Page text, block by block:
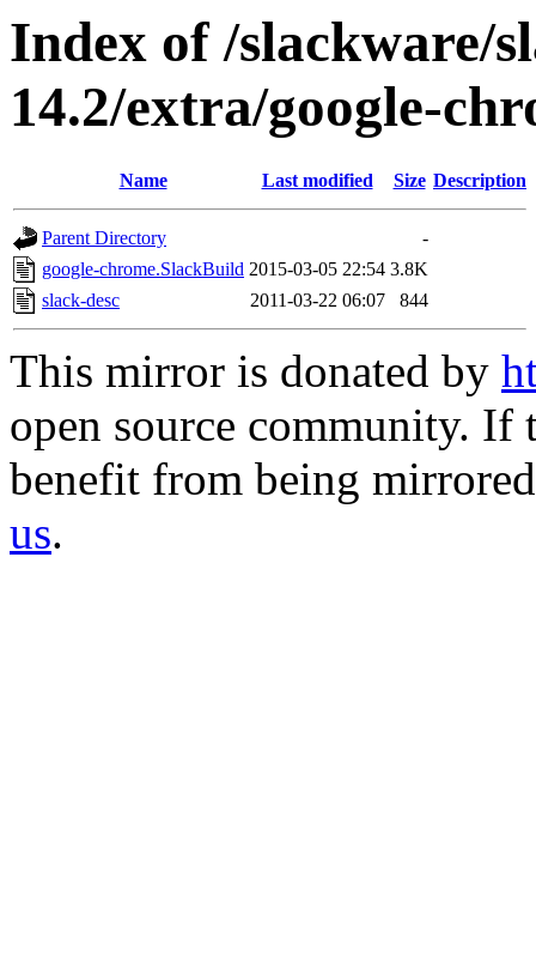
Index of /slackware/
14.2/extra/google-
Name Last modified Size Description
Parent Directory
-
google-chrome.SlackBuild 2015-03-05 22:54 3.8K
slack-desc
2011-03-22 06:07 844
This mirror is donated by
open source community.
benefit from being
us.